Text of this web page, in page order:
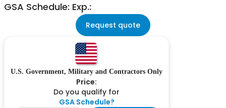
GSA Schedule: Exp.:
Request quote
U.S. Government, Military and Contractors Only
Price:
Do you qualify for
GSA Schedule?